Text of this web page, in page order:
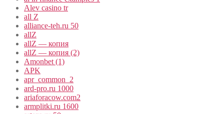
Alev casino tr
all Z
alliance-teh.ru 50
allZ
allZ — копия
allZ — копия (2)
Amonbet (1)
APK
apr_common_2
ard-pro.ru 1000
ariaforacow.com2
armplitki.ru 1600